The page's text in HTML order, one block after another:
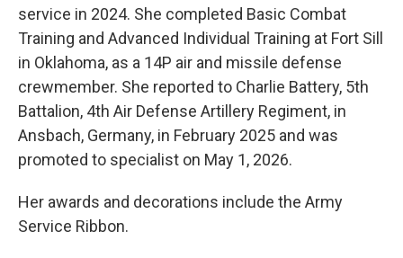
service in 2024. She completed Basic Combat
Training and Advanced Individual Training at Fort Sill
in Oklahoma, as a 14P air and missile defense
crewmember. She reported to Charlie Battery, 5th
Battalion, 4th Air Defense Artillery Regiment, in
Ansbach, Germany, in February 2025 and was
promoted to specialist on May 1, 2026.
Her awards and decorations include the Army
Service Ribbon.